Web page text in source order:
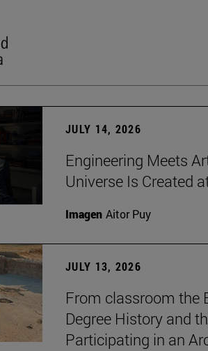
JULY 14, 2026
Engineering Meets
Universe Is Created
Imagen Aitor Puy
JULY 13, 2026
From classroom the
Degree History and
Participating in an